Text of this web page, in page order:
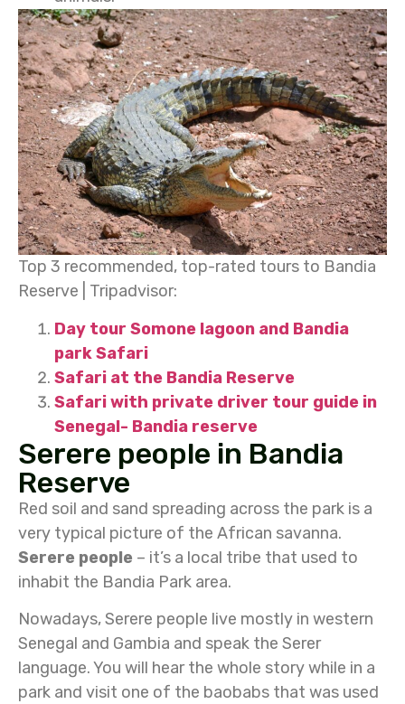
Top 3 recommended, top-rated tours to Bandia
Reserve | Tripadvisor:
Day tour Somone lagoon and Bandia
park Safari
Safari at the Bandia Reserve
Safari with private driver tour guide in
Senegal- Bandia reserve
Serere people in Bandia
Reserve
Red soil and sand spreading across the park is a
very typical picture of the African savanna.
Serere people – it’s a local tribe that used to
inhabit the Bandia Park area.
Nowadays, Serere people live mostly in western
Senegal and Gambia and speak the Serer
language. You will hear the whole story while in a
park and visit one of the baobabs that was used